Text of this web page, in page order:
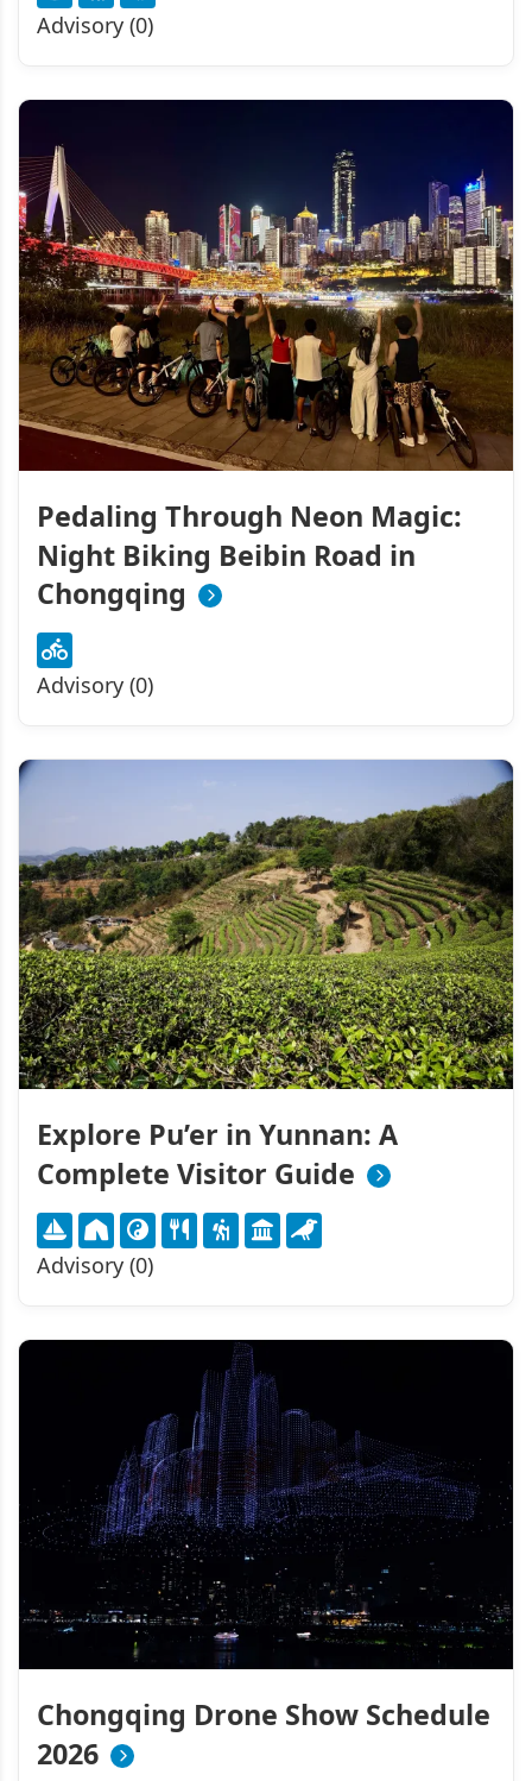
Advisory (0)
Pedaling Through Neon Magic:
Night Biking Beibin Road in
Chongqing
Advisory (0)
Explore Pu’er in Yunnan: A
Complete Visitor Guide
Advisory (0)
Chongqing Drone Show Schedule
2026